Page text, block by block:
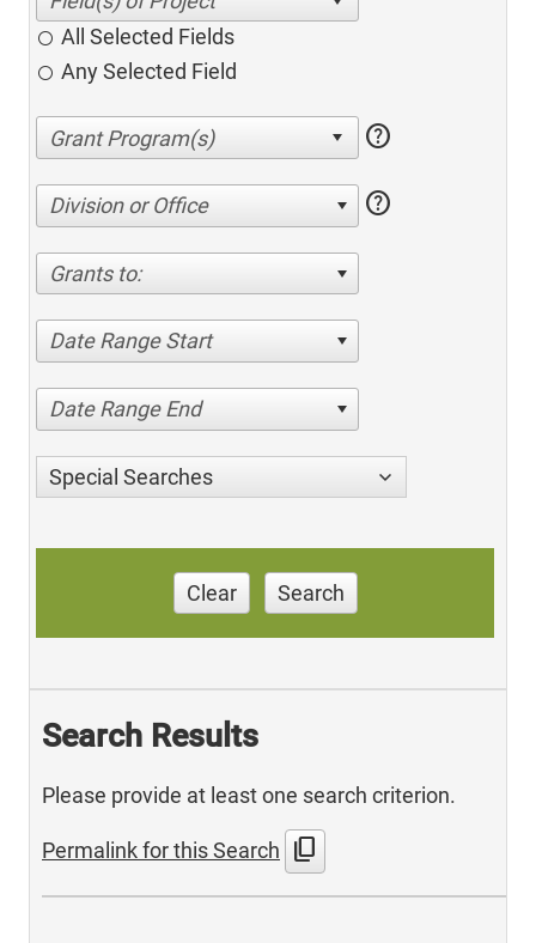
All Selected Fields
Any Selected Field
help
Division or Office help
Grants to:
Date Range Start
Date Range End
Special Searches
Clear Search
Search Results
Please provide at least one search criterion.
Permalink for this Search content_copy